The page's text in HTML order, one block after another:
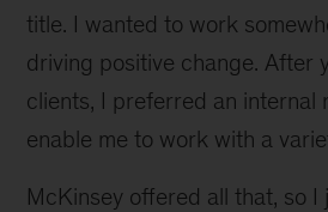
title. I wanted to work
driving positive change. After
clients, I preferred an internal
enable me to work with a
McKinsey offered all that, so I